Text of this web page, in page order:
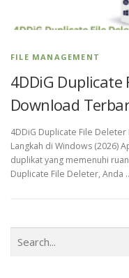
FILE MANAGEMENT
4DDiG Duplicate
Download
4DDiG Duplicate File
Langkah di Windows (2026)
duplikat yang memenuhi
Duplicate File Deleter, Anda